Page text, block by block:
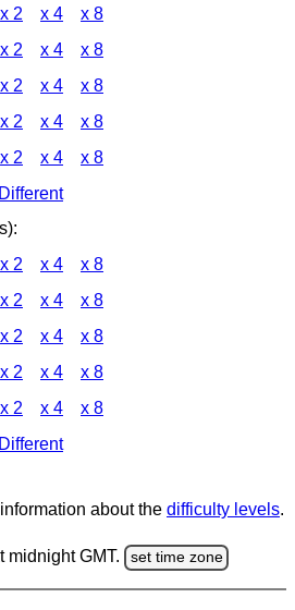
x 2 x 4 x 8
x 2 x 4 x 8
x 2 x 4 x 8
x 2 x 4 x 8
x 2 x 4 x 8
x 2 x 4 x 8
x 2 x 4 x 8
x 2 x 4 x 8
x 2 x 4 x 8
x 2 x 4 x 8
about the difficulty levels.
midnight GMT. set time zone